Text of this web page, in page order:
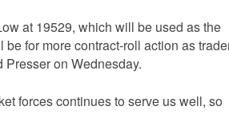
at 19529, which will be used as the
for more contract-roll action as
Presser on Wednesday.
forces continues to serve us well, so